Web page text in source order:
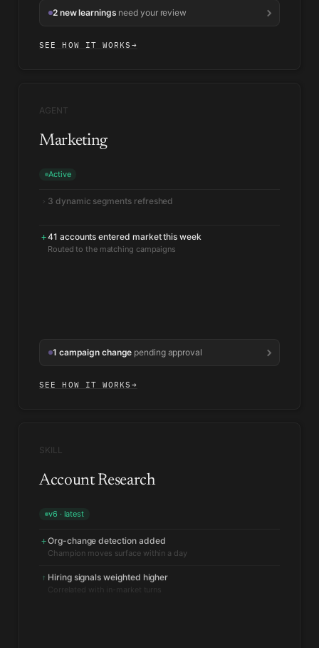
2 new learnings need your review
SEE HOW IT WORKS →
AGENT
Marketing
Active
› 3 dynamic segments refreshed
+41 accounts entered market this week
Routed to the matching campaigns
1 campaign change pending approval
SEE HOW IT WORKS →
SKILL
Account Research
v6 · latest
+Org-change detection added
↑ Hiring signals weighted higher
Correlated with in-market turns